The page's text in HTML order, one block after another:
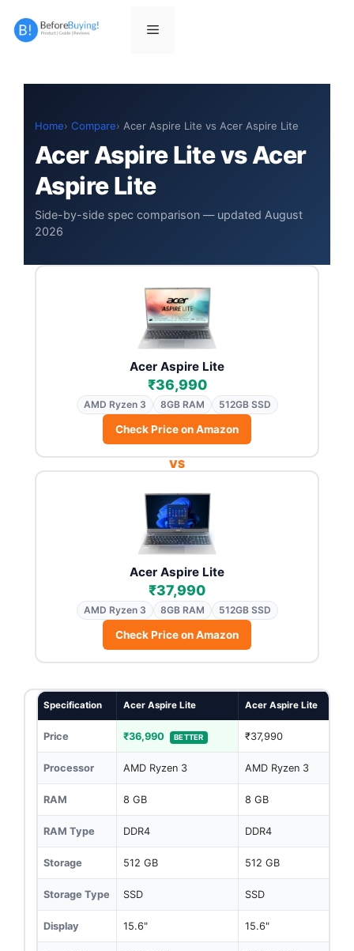
Menu
Home Compare Acer Aspire Lite vs Acer Aspire Lite
Acer Aspire Lite vs Acer
Aspire Lite
Side-by-side spec comparison — updated August
2026
Acer Aspire Lite
₹36,990
AMD Ryzen 3 8GB RAM 512GB SSD
Check Price on Amazon
VS
Acer Aspire Lite
₹37,990
AMD Ryzen 3 8GB RAM 512GB SSD
Check Price on Amazon
Specification Acer Aspire Lite Acer Aspire Lite
Price ₹36,990 BETTER ₹37,990
Processor AMD Ryzen 3 AMD Ryzen 3
RAM 8 GB 8 GB
RAM Type DDR4 DDR4
Storage 512 GB 512 GB
Storage Type SSD SSD
Display 15.6" 15.6"